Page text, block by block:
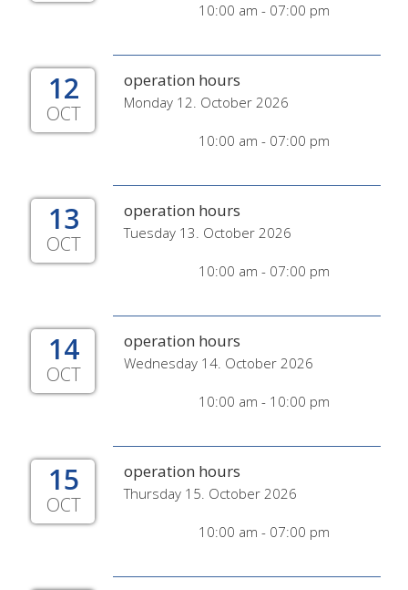
10:00 am - 07:00 pm
12
OCT
operation hours
Monday 12. October 2026
10:00 am - 07:00 pm
13
OCT
operation hours
Tuesday 13. October 2026
10:00 am - 07:00 pm
14
OCT
operation hours
Wednesday 14. October 2026
10:00 am - 10:00 pm
15
OCT
operation hours
Thursday 15. October 2026
10:00 am - 07:00 pm